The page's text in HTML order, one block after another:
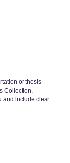
or thesis
Collection,
and include clear